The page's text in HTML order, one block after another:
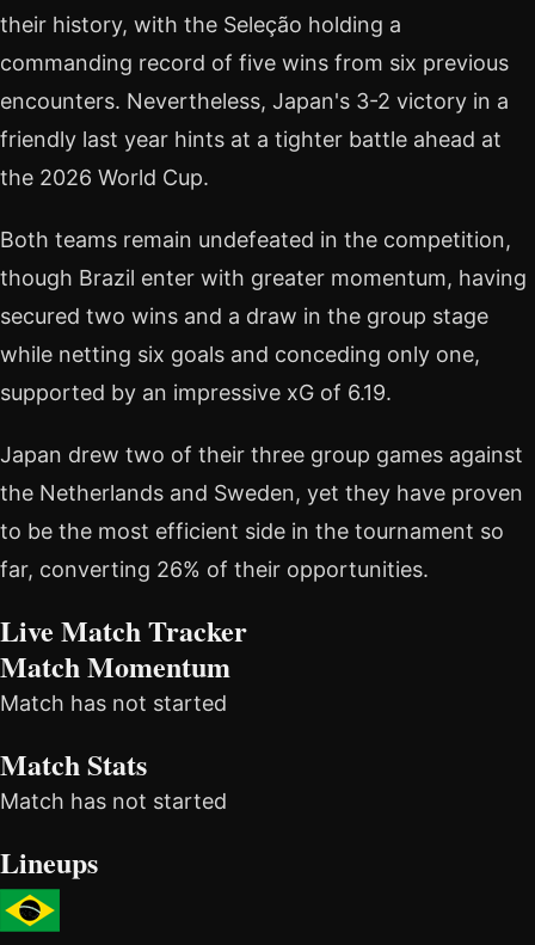
their history, with the Seleção holding a
commanding record of five wins from six previous
encounters. Nevertheless, Japan's 3-2 victory in a
friendly last year hints at a tighter battle ahead at
the 2026 World Cup.
Both teams remain undefeated in the competition,
though Brazil enter with greater momentum, having
secured two wins and a draw in the group stage
while netting six goals and conceding only one,
supported by an impressive xG of 6.19.
Japan drew two of their three group games against
the Netherlands and Sweden, yet they have proven
to be the most efficient side in the tournament so
far, converting 26% of their opportunities.
Live Match Tracker
Match Momentum
Match has not started
Match Stats
Match has not started
Lineups